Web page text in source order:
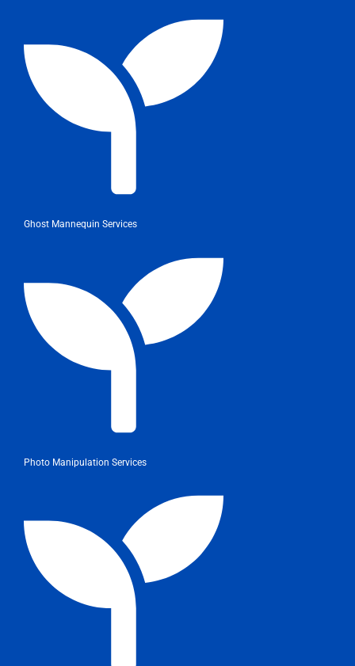
Ghost Mannequin Services
Photo Manipulation Services